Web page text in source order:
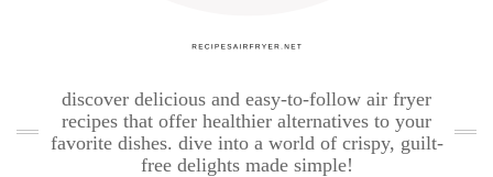
discover delicious and easy-to-follow air fryer
recipes that offer healthier alternatives to your
favorite dishes. dive into a world of crispy, guilt-
free delights made simple!